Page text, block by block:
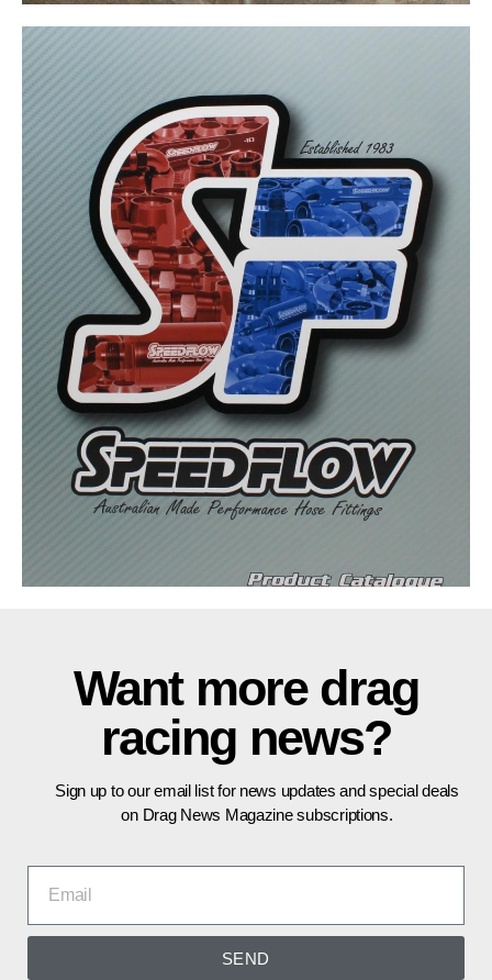
Want more drag
racing news?
Sign up to our email list for news updates and special deals
on Drag News Magazine subscriptions.
SEND